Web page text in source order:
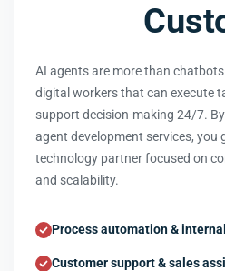
AI agents are more than
digital workers that can execute
support decision-making 24/7.
agent development services, you
technology partner focused on
and scalability.
Process automation &
Customer support & sales